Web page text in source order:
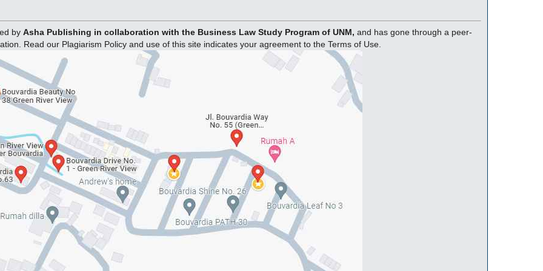
by Asha Publishing in collaboration with the Business Law Study Program of UNM, and has gone through a peer-
Read our Plagiarism Policy and use of this site indicates your agreement to the Terms of Use.